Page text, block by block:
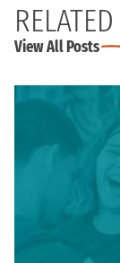
RELATED
View All Posts